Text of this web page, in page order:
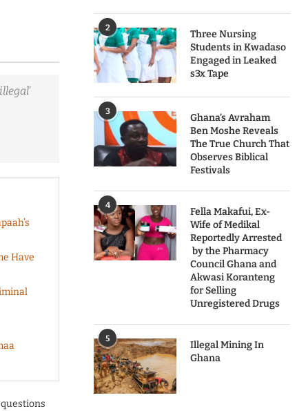
Have
2
Three Nursing
Students in Kwadaso
Engaged in Leaked
s3x Tape
3
Ghana’s Avraham
Ben Moshe Reveals
The True Church That
Observes Biblical
Festivals
4
Fella Makafui, Ex-
Wife of Medikal
Reportedly Arrested
by the Pharmacy
Council Ghana and
Akwasi Koranteng
for Selling
Unregistered Drugs
5
Illegal Mining In
Ghana